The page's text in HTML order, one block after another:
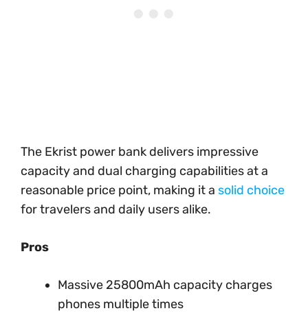
The Ekrist power bank delivers impressive
capacity and dual charging capabilities at a
reasonable price point, making it a solid choice
for travelers and daily users alike.
Pros
Massive 25800mAh capacity charges
phones multiple times